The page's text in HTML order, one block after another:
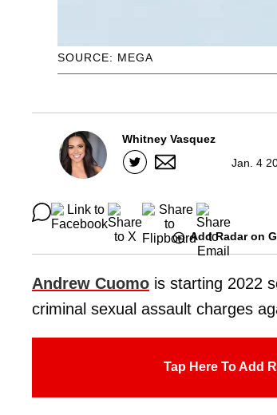
SOURCE: MEGA
Whitney Vasquez
Jan. 4
Add Radar on
Andrew Cuomo is starting 2022
criminal sexual assault charges
Tap Here To Add